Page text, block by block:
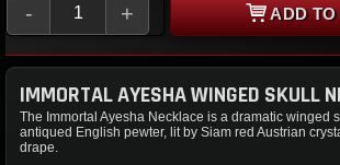
- + ADD
IMMORTAL AYESHA WINGED SKULL
The Immortal Ayesha Necklace is a dramatic winged
antiqued English pewter, lit by Siam red Austrian
drape.